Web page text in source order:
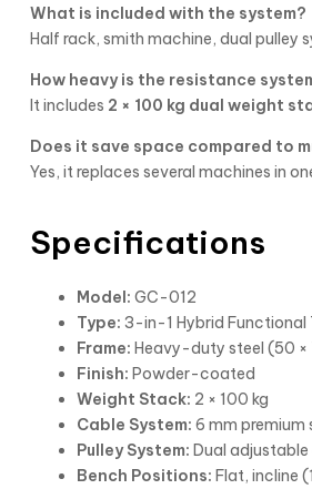
What is included with the system?
Half rack, smith machine, dual
How heavy is the resistance
It includes 2 × 100 kg dual weight
Does it save space compared to
Yes, it replaces several machines in
Specifications
Model: GC-012
Type: 3-in-1 Hybrid Functional
Frame: Heavy-duty steel (50 ×
Finish: Powder-coated
Weight Stack: 2 × 100 kg
Cable System: 6 mm premium
Pulley System: Dual
Bench Positions: Flat, incline